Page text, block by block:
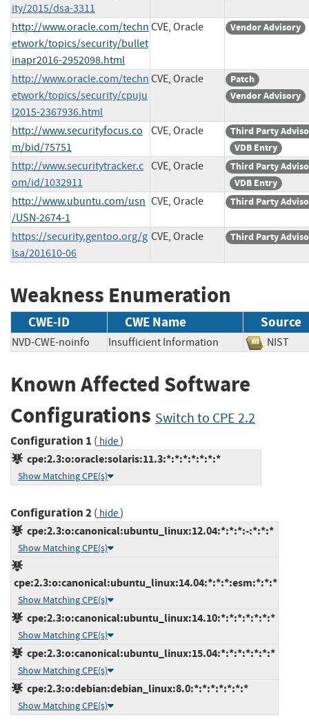
ity/2015/dsa-3311
http://www.oracle.com/techn
etwork/topics/security/bullet
inapr2016-2952098.html
CVE, Oracle Vendor Advisory
http://www.oracle.com/techn
etwork/topics/security/cpuju
l2015-2367936.html
CVE, Oracle
Patch
Vendor Advisory
http://www.securityfocus.co
m/bid/75751
CVE, Oracle
Third Party
VDB Entry
http://www.securitytracker.c
om/id/1032911
CVE, Oracle
Third Party
VDB Entry
http://www.ubuntu.com/usn
/USN-2674-1
CVE, Oracle Third Party
https://security.gentoo.org/g
lsa/201610-06
CVE, Oracle Third Party
Weakness Enumeration
CWE-ID CWE Name Source
NVD-CWE-noinfo Insufficient Information NIST
Known Affected Software
Configurations Switch to CPE 2.2
Configuration 1 ( hide)
cpe:2.3:o:oracle:solaris:11.3:*:*:*:*:*:*:*
Show Matching CPE(s)
Configuration 2( hide)
cpe:2.3:o:canonical:ubuntu_linux:12.04:*:*:*:-:*:*:*
Show Matching CPE(s)
cpe:2.3:o:canonical:ubuntu_linux:14.04:*:*:*:esm:*:*:*
Show Matching CPE(s)
cpe:2.3:o:canonical:ubuntu_linux:14.10:*:*:*:*:*:*:*
Show Matching CPE(s)
cpe:2.3:o:canonical:ubuntu_linux:15.04:*:*:*:*:*:*:*
Show Matching CPE(s)
cpe:2.3:o:debian:debian_linux:8.0:*:*:*:*:*:*:*
Show Matching CPE(s)